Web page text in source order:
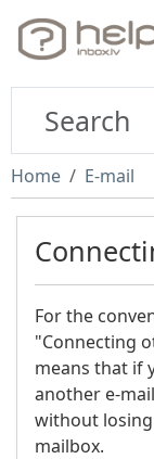
Home E-mail
For the
"Connecting
means that if
another e-
without
mailbox.